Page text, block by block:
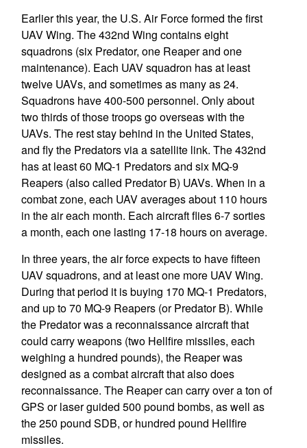
Earlier this year, the U.S. Air Force formed the first
UAV Wing. The 432nd Wing contains eight
squadrons (six Predator, one Reaper and one
maintenance). Each UAV squadron has at least
twelve UAVs, and sometimes as many as 24.
Squadrons have 400-500 personnel. Only about
two thirds of those troops go overseas with the
UAVs. The rest stay behind in the United States,
and fly the Predators via a satellite link. The 432nd
has at least 60 MQ-1 Predators and six MQ-9
Reapers (also called Predator B) UAVs. When in a
combat zone, each UAV averages about 110 hours
in the air each month. Each aircraft flies 6-7 sorties
a month, each one lasting 17-18 hours on average.
In three years, the air force expects to have fifteen
UAV squadrons, and at least one more UAV Wing.
During that period it is buying 170 MQ-1 Predators,
and up to 70 MQ-9 Reapers (or Predator B). While
the Predator was a reconnaissance aircraft that
could carry weapons (two Hellfire missiles, each
weighing a hundred pounds), the Reaper was
designed as a combat aircraft that also does
reconnaissance. The Reaper can carry over a ton of
GPS or laser guided 500 pound bombs, as well as
the 250 pound SDB, or hundred pound Hellfire
missiles.